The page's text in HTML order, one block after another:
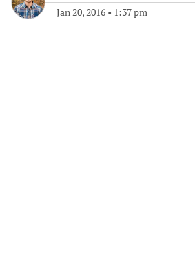
Jan 20, 2016 • 1:37 pm